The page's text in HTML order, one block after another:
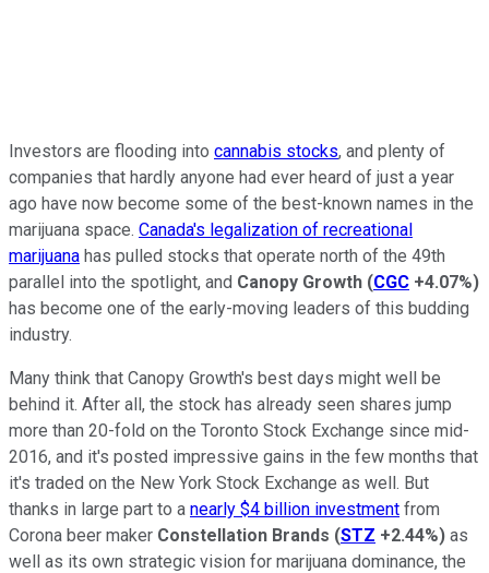
Investors are flooding into cannabis stocks, and plenty of
companies that hardly anyone had ever heard of just a year
ago have now become some of the best-known names in the
marijuana space. Canada's legalization of recreational
marijuana has pulled stocks that operate north of the 49th
parallel into the spotlight, and Canopy Growth (CGC +4.07%)
has become one of the early-moving leaders of this budding
industry.
Many think that Canopy Growth's best days might well be
behind it. After all, the stock has already seen shares jump
more than 20-fold on the Toronto Stock Exchange since mid-
2016, and it's posted impressive gains in the few months that
it's traded on the New York Stock Exchange as well. But
thanks in large part to a nearly $4 billion investment from
Corona beer maker Constellation Brands (STZ +2.44%) as
well as its own strategic vision for marijuana dominance, the